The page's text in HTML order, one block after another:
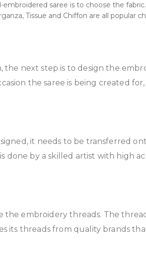
embroidered saree is to choose the
Tissue and Chiffon are all popular
the next step is to design the
the saree is being created
it needs to be transferred
done by a skilled artist with high
the embroidery threads. The
its threads from quality brands